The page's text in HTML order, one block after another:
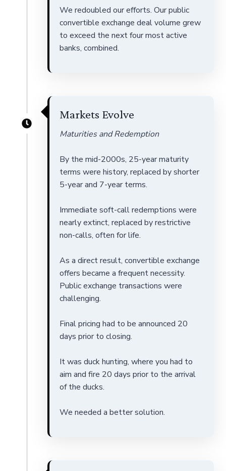
We redoubled our efforts. Our public
convertible exchange deal volume grew
to exceed the next four most active
banks, combined.
Markets Evolve
Maturities and Redemption
By the mid-2000s, 25-year maturity
terms were history, replaced by shorter
5-year and 7-year terms.
Immediate soft-call redemptions were
nearly extinct, replaced by restrictive
non-calls, often for life.
As a direct result, convertible exchange
offers became a frequent necessity.
Public exchange transactions were
challenging.
Final pricing had to be announced 20
days prior to closing.
It was duck hunting, where you had to
aim and fire 20 days prior to the arrival
of the ducks.
We needed a better solution.